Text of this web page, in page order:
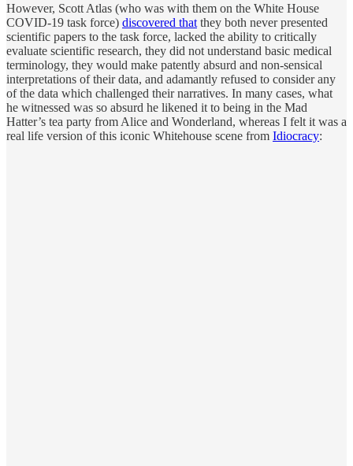
However, Scott Atlas (who was with them on the White House
COVID-19 task force) discovered that they both never presented
scientific papers to the task force, lacked the ability to critically
evaluate scientific research, they did not understand basic medical
terminology, they would make patently absurd and non-sensical
interpretations of their data, and adamantly refused to consider any
of the data which challenged their narratives. In many cases, what
he witnessed was so absurd he likened it to being in the Mad
Hatter’s tea party from Alice and Wonderland, whereas I felt it was a
real life version of this iconic Whitehouse scene from Idiocracy: